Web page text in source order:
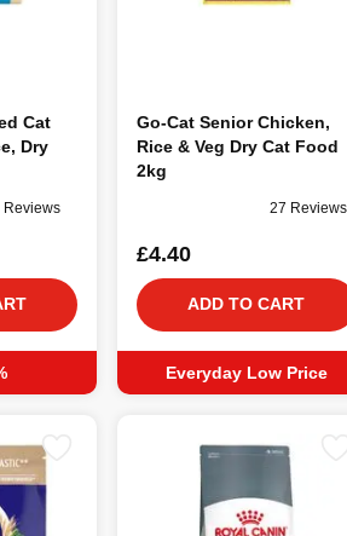
Cat
Dry
Reviews
Go-Cat Senior Chicken,
Rice & Veg Dry Cat Food
2kg
27 Reviews
£4.40
ADD TO CART
Everyday Low Price